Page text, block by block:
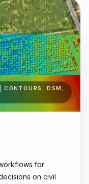
DSM,
for
on civil